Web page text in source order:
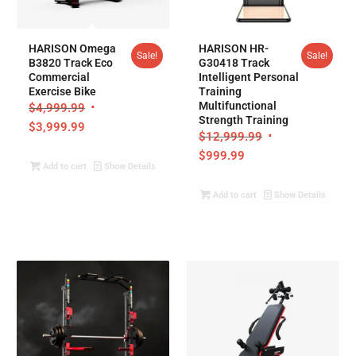
HARISON Omega
B3820 Track Eco
Commercial
Exercise Bike
$4,999.99
$3,999.99
Sale!
Add to cart Show Details
HARISON HR-
G30418 Track
Intelligent Personal
Training
Multifunctional
Strength Training
$12,999.99
$999.99
Sale!
Add to cart Show Details